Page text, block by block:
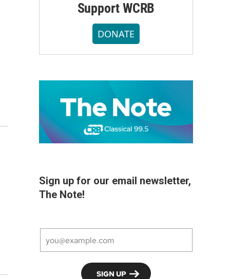
Support WCRB
DONATE
Sign up for our email newsletter,
The Note!